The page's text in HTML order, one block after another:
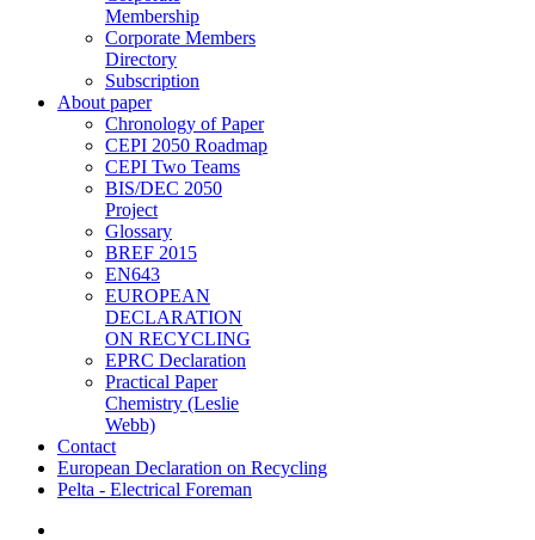
Membership
Corporate Members
Directory
Subscription
About paper
Chronology of Paper
CEPI 2050 Roadmap
CEPI Two Teams
BIS/DEC 2050
Project
Glossary
BREF 2015
EN643
EUROPEAN
DECLARATION
ON RECYCLING
EPRC Declaration
Practical Paper
Chemistry (Leslie
Webb)
Contact
European Declaration on Recycling
Pelta - Electrical Foreman